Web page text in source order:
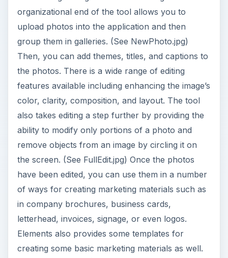
Elements also provides some templates for
creating some basic marketing materials as well.
(See Templates.jpg) One of the most notable
features available in Elements is its sharing
functionality. You can arrange your photos into
galleries and uploaded to KodakGallery.com or
Snapfish for sharing with friends, family and
business associates.
One of the greatest challenges facing those who
choose to use Element is the learning curve.
Users who are either computer savvy or familiar
with previous versions of Elements and have the
time to spend will find the program is amazing.
However, for new users, those with fewer
computer skills or those who simply do not have
the time available to spend learning the tool, the
software will probably be cumbersome and